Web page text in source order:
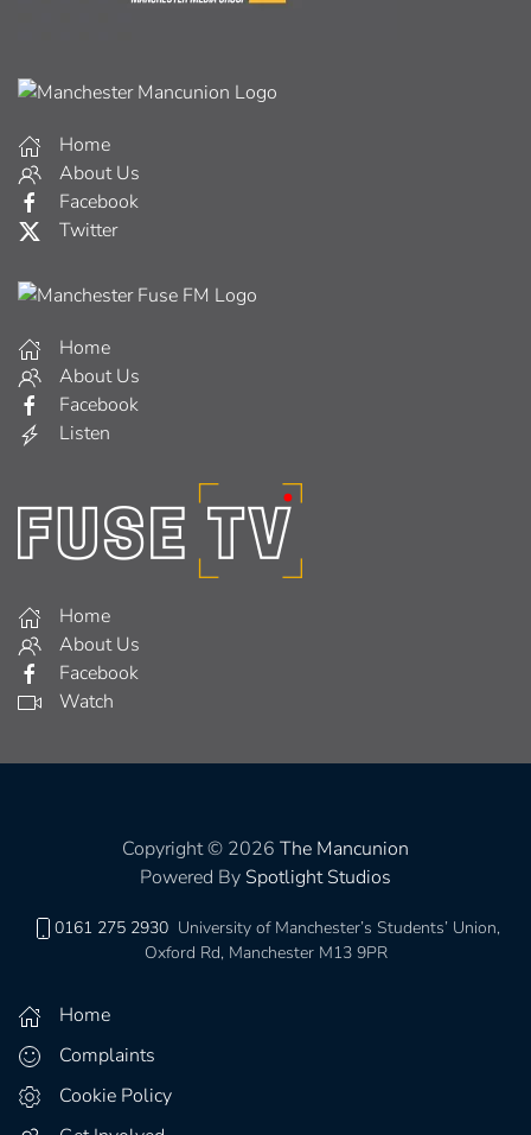
Home
About Us
Facebook
Twitter
Home
About Us
Facebook
Listen
Home
About Us
Facebook
Watch
Copyright © 2026 The Mancunion
Powered By Spotlight Studios
0161 275 2930 University of Manchester’s Students’ Union,
Oxford Rd, Manchester M13 9PR
Home
Complaints
Cookie Policy